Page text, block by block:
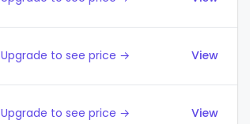
Upgrade to see price → View
Upgrade to see price → View